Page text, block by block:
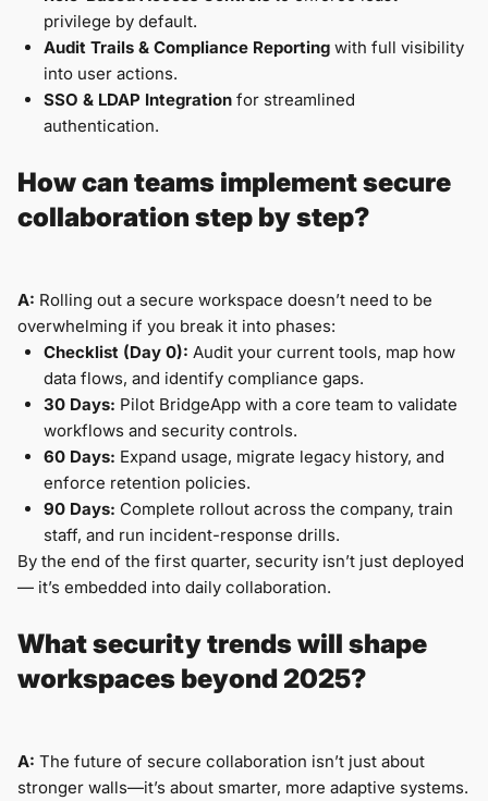
privilege by default.
Audit Trails & Compliance Reporting with full visibility
into user actions.
SSO & LDAP Integration for streamlined
authentication.
How can teams implement secure
collaboration step by step?
A: Rolling out a secure workspace doesn’t need to be
overwhelming if you break it into phases:
Checklist (Day 0): Audit your current tools, map how
data flows, and identify compliance gaps.
30 Days: Pilot BridgeApp with a core team to validate
workflows and security controls.
60 Days: Expand usage, migrate legacy history, and
enforce retention policies.
90 Days: Complete rollout across the company, train
staff, and run incident-response drills.
By the end of the first quarter, security isn’t just deployed
— it’s embedded into daily collaboration.
What security trends will shape
workspaces beyond 2025?
A: The future of secure collaboration isn’t just about
stronger walls—it’s about smarter, more adaptive systems.